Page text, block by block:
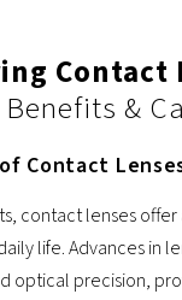
Contact
&
Contact
contact lenses
life. Advances in
optical precision,